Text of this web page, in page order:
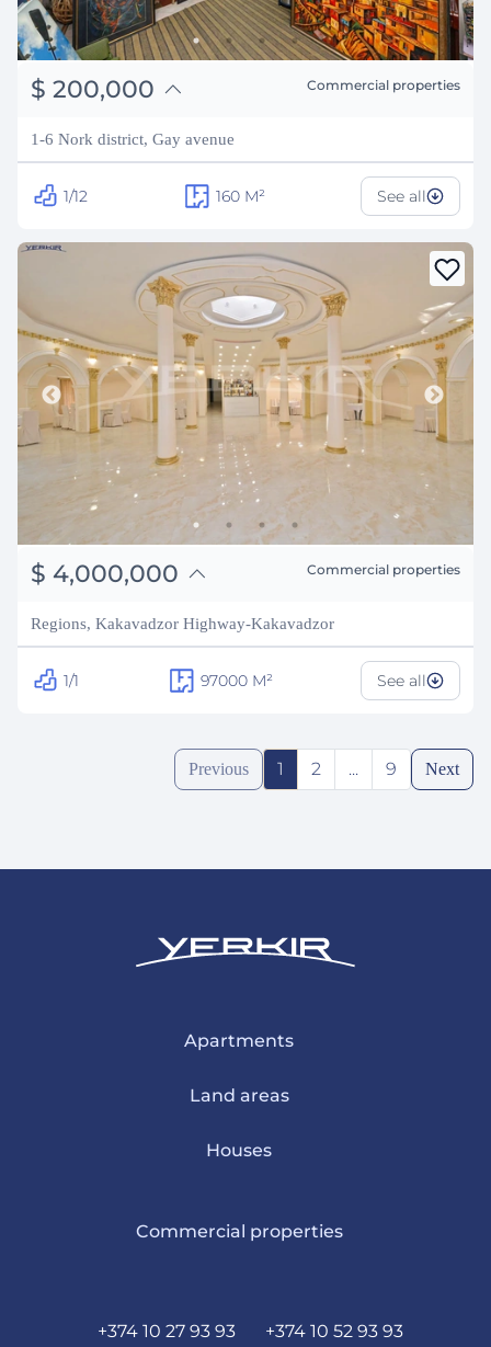
$ 200,000
֏ 78,000,000
₽ 18,097,448
Commercial properties
1-6 Nork district, Gay avenue
1/12 160 M² See all
$ 4,000,000
֏ 1,560,000,000
₽ 361,948,956
Commercial properties
Regions, Kakavadzor Highway-Kakavadzor
1/1 97000 M² See all
Previous 1 2 ... 9 Next
Apartments
Land areas
Houses
Commercial properties
+374 10 27 93 93
+374 10 52 93 93